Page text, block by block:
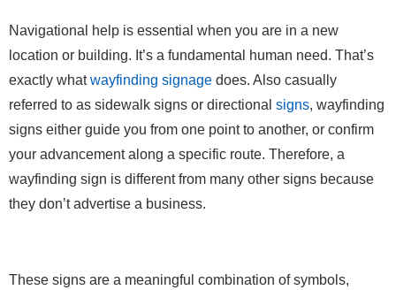
Navigational help is essential when you are in a new
location or building. It’s a fundamental human need. That’s
exactly whatwayfinding signage does. Also casually
referred to as sidewalk signs or directional signs, wayfinding
signs either guide you from one point to another, or confirm
your advancement along a specific route. Therefore, a
wayfinding sign is different from many other signs because
they don’t advertise a business.
These signs are a meaningful combination of symbols,